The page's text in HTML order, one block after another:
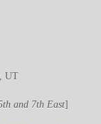
UT
and 7th East]